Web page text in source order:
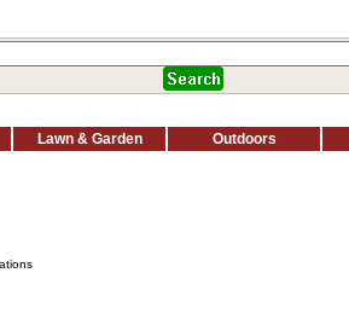
Lawn & Garden Outdoors